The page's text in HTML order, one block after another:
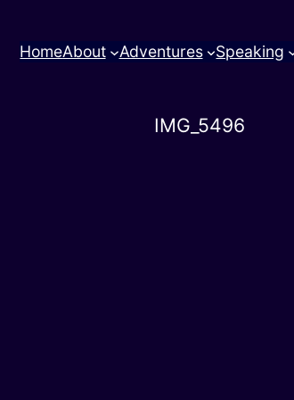
HomeAbout Adventures Speaking
IMG_5496